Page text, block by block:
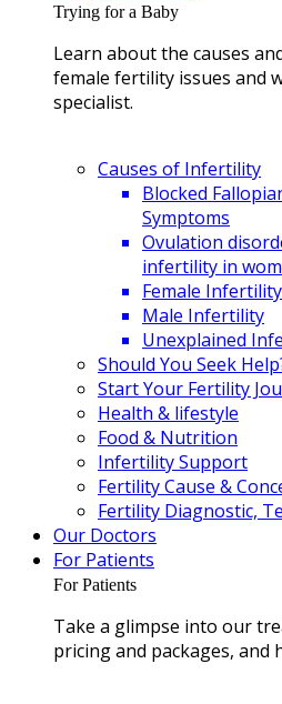
Trying for a Baby
Learn about the causes
female fertility issues and
specialist.
Causes of Infertility
Blocked
Symptoms
Ovulation
infertility in
Female Infertility
Male Infertility
Unexplained
Should You Seek
Start Your Fertility
Health & lifestyle
Food & Nutrition
Infertility Support
Fertility Cause &
Fertility Diagnostic,
Our Doctors
For Patients
For Patients
Take a glimpse into our
pricing and packages,